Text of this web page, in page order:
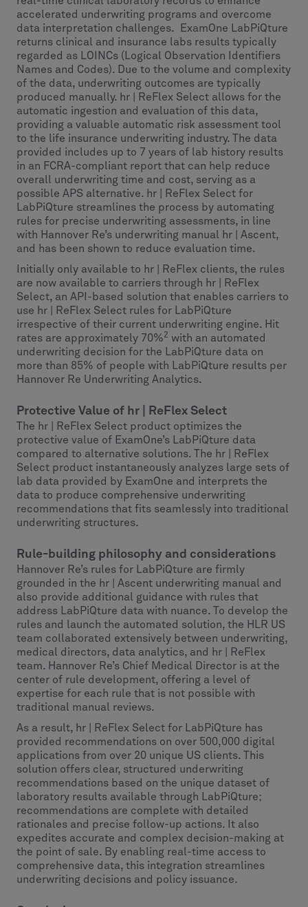
accelerated underwriting programs and overcome
data interpretation challenges. ExamOne LabPiQture
returns clinical and insurance labs results typically
regarded as LOINCs (Logical Observation Identifiers
Names and Codes). Due to the volume and complexity
of the data, underwriting outcomes are typically
produced manually. hr | ReFlex Select allows for the
automatic ingestion and evaluation of this data,
providing a valuable automatic risk assessment tool
to the life insurance underwriting industry. The data
provided includes up to 7 years of lab history results
in an FCRA-compliant report that can help reduce
overall underwriting time and cost, serving as a
possible APS alternative. hr | ReFlex Select for
LabPiQture streamlines the process by automating
rules for precise underwriting assessments, in line
with Hannover Re’s underwriting manual hr | Ascent,
and has been shown to reduce evaluation time.
Initially only available to hr | ReFlex clients, the rules
are now available to carriers through hr | ReFlex
Select, an API-based solution that enables carriers to
use hr | ReFlex Select rules for LabPiQture
irrespective of their current underwriting engine. Hit
rates are approximately 70%2 with an automated
underwriting decision for the LabPiQture data on
more than 85% of people with LabPiQture results per
Hannover Re Underwriting Analytics.
Protective Value of hr | ReFlex Select
The hr | ReFlex Select product optimizes the
protective value of ExamOne’s LabPiQture data
compared to alternative solutions. The hr | ReFlex
Select product instantaneously analyzes large sets of
lab data provided by ExamOne and interprets the
data to produce comprehensive underwriting
recommendations that fits seamlessly into traditional
underwriting structures.
Rule-building philosophy and considerations
Hannover Re’s rules for LabPiQture are firmly
grounded in the hr | Ascent underwriting manual and
also provide additional guidance with rules that
address LabPiQture data with nuance. To develop the
rules and launch the automated solution, the HLR US
team collaborated extensively between underwriting,
medical directors, data analytics, and hr | ReFlex
team. Hannover Re’s Chief Medical Director is at the
center of rule development, offering a level of
expertise for each rule that is not possible with
traditional manual reviews.
As a result, hr | ReFlex Select for LabPiQture has
provided recommendations on over 500,000 digital
applications from over 20 unique US clients. This
solution offers clear, structured underwriting
recommendations based on the unique dataset of
laboratory results available through LabPiQture;
recommendations are complete with detailed
rationales and precise follow-up actions. It also
expedites accurate and complex decision-making at
the point of sale. By enabling real-time access to
comprehensive data, this integration streamlines
underwriting decisions and policy issuance.